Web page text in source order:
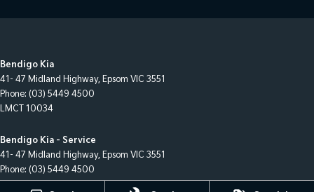
Bendigo Kia
41- 47 Midland Highway, Epsom VIC 3551
Phone: (03) 5449 4500
LMCT 10034
Bendigo Kia - Service
41- 47 Midland Highway, Epsom VIC 3551
Phone: (03) 5449 4500